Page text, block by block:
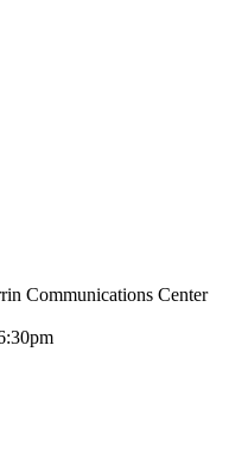
Communications Center